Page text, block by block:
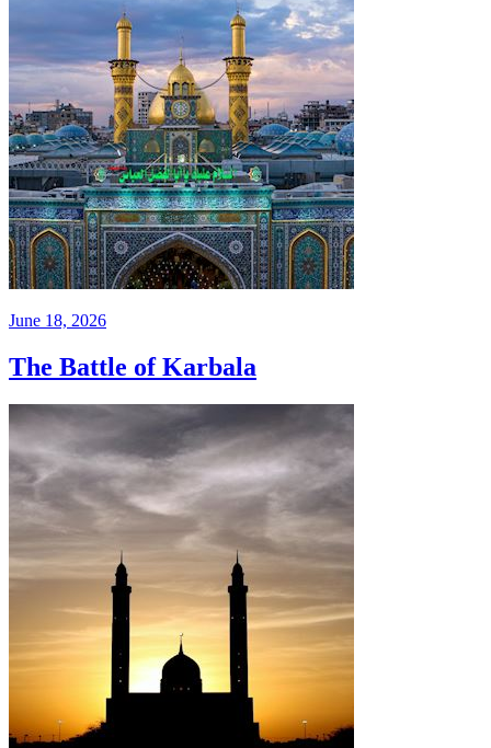
June 18, 2026
The Battle of Karbala